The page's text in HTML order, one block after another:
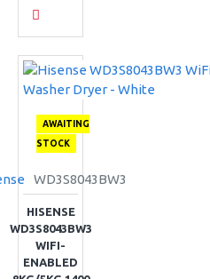
AWAITING
STOCK
WD3S8043BW3
HISENSE
WD3S8043BW3
WIFI-
ENABLED